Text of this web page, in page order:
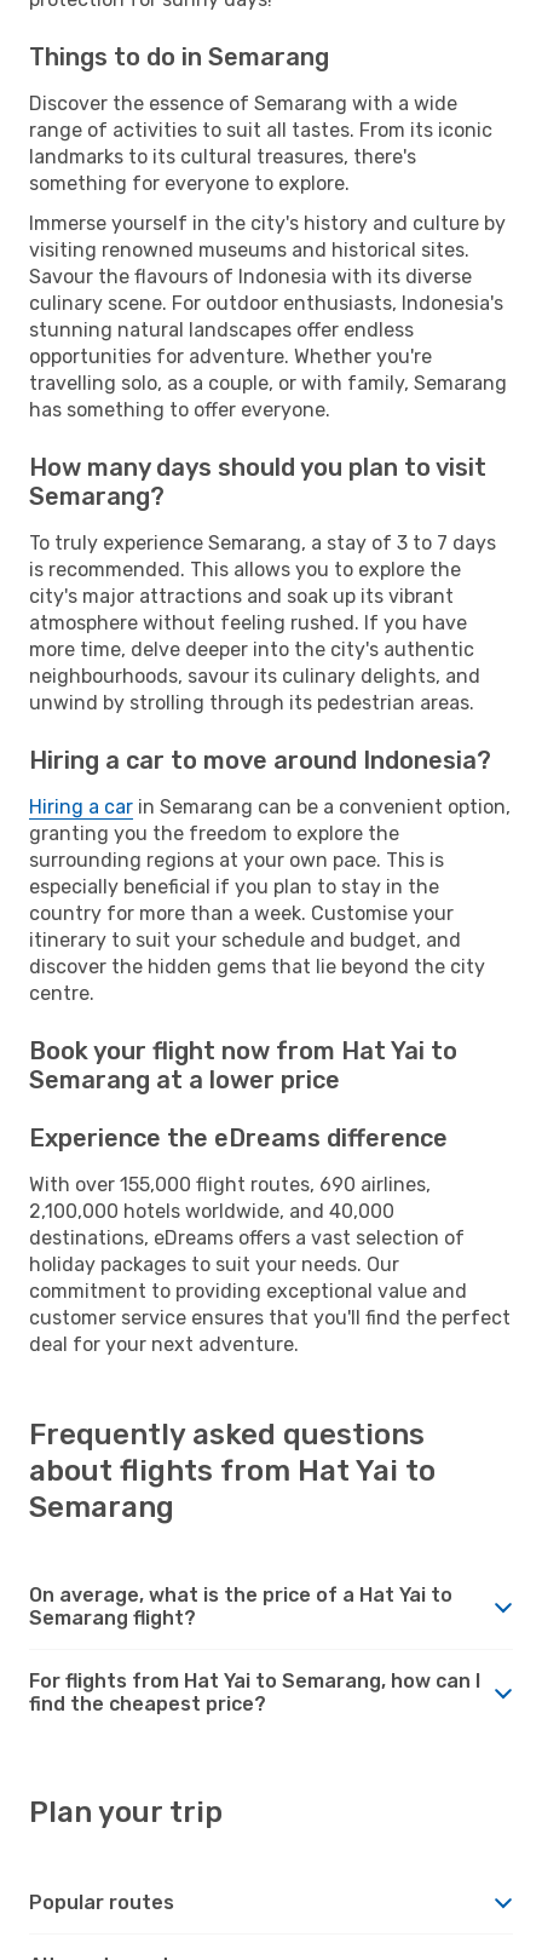
Things to do in Semarang
Discover the essence of Semarang with a wide
range of activities to suit all tastes. From its iconic
landmarks to its cultural treasures, there's
something for everyone to explore.
Immerse yourself in the city's history and culture by
visiting renowned museums and historical sites.
Savour the flavours of Indonesia with its diverse
culinary scene. For outdoor enthusiasts, Indonesia's
stunning natural landscapes offer endless
opportunities for adventure. Whether you're
travelling solo, as a couple, or with family, Semarang
has something to offer everyone.
How many days should you plan to visit
Semarang?
To truly experience Semarang, a stay of 3 to 7 days
is recommended. This allows you to explore the
city's major attractions and soak up its vibrant
atmosphere without feeling rushed. If you have
more time, delve deeper into the city's authentic
neighbourhoods, savour its culinary delights, and
unwind by strolling through its pedestrian areas.
Hiring a car to move around Indonesia?
Hiring a car in Semarang can be a convenient option,
granting you the freedom to explore the
surrounding regions at your own pace. This is
especially beneficial if you plan to stay in the
country for more than a week. Customise your
itinerary to suit your schedule and budget, and
discover the hidden gems that lie beyond the city
centre.
Book your flight now from Hat Yai to
Semarang at a lower price
Experience the eDreams difference
With over 155,000 flight routes, 690 airlines,
2,100,000 hotels worldwide, and 40,000
destinations, eDreams offers a vast selection of
holiday packages to suit your needs. Our
commitment to providing exceptional value and
customer service ensures that you'll find the perfect
deal for your next adventure.
Frequently asked questions
about flights from Hat Yai to
Semarang
On average, what is the price of a Hat Yai to
Semarang flight?
For flights from Hat Yai to Semarang, how can I
find the cheapest price?
Plan your trip
Popular routes